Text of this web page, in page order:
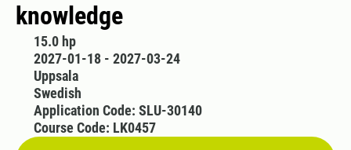
knowledge
15.0 hp
2027-01-18 - 2027-03-24
Uppsala
Swedish
Application Code: SLU-30140
Course Code: LK0457